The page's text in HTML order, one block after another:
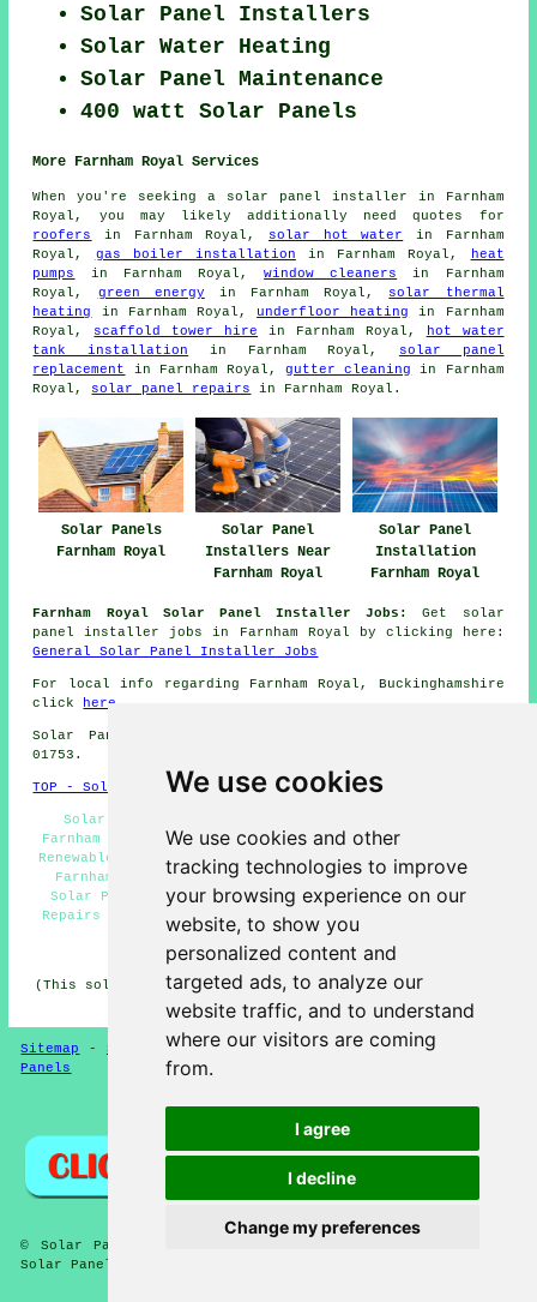
We use cookies
We use cookies and other
tracking technologies to improve
your browsing experience on our
website, to show you
personalized content and
targeted ads, to analyze our
website traffic, and to understand
where our visitors are coming
from.
I agree
I decline
Change my preferences
Solar Panel Installers
Solar Water Heating
Solar Panel Maintenance
400 watt Solar Panels
More Farnham Royal Services
When you're seeking a solar panel installer in Farnham
Royal, you may likely additionally need quotes for
roofers
in Farnham Royal, solar hot water
in Farnham
Royal, gas boiler installation in Farnham Royal,
heat
pumps
in Farnham Royal,window cleaners
in Farnham
Royal, green energy in Farnham Royal, solar thermal
heating
in Farnham Royal, underfloor heating
in Farnham
Royal, scaffold tower hire in Farnham Royal,
hot water
tank installation in Farnham Royal, solar panel
replacement
in Farnham Royal,gutter cleaning
in Farnham
Royal, solar panel repairs in Farnham Royal.
Solar Panels
Farnham Royal
Solar Panel
Installers Near
Farnham Royal
Solar Panel
Installation
Farnham Royal
Farnham Royal Solar Panel Installer Jobs:
Get solar
panel installer jobs in Farnham Royal by clicking here:
General Solar Panel Installer Jobs
For local info regarding Farnham Royal, Buckinghamshire
click
here
Solar Panel Installation in SL2 area, telephone code
01753.
TOP - Solar Panels Farnham Royal
Solar Panel Cleaning Farnham Royal - Solar Panels
Farnham Royal - Solar Panel Quotations Farnham Royal -
Renewable Energy Farnham Royal - Solar Panel Installers
Farnham Royal - Solar Panel Fitters Farnham Royal -
Solar Panel Installation Farnham Royal - Solar Panel
Repairs Farnham Royal - Solar Installers Farnham Royal
HOME - SOLAR PANELS
(This solar panels Farnham Royal article was checked and
updated on 30-01-2025)
Sitemap - Solar Panel Installers - New-Updated-
Panels
Privacy
© Solar Panelz 2025 - Solar Panels Farnham Royal (SL2) -
Solar Panel Installation